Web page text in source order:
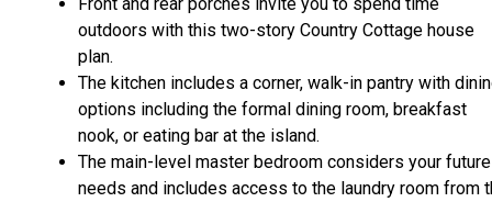
outdoors with this two-story Country Cottage house
plan.
The kitchen includes a corner, walk-in pantry with
options including the formal dining room, breakfast
nook, or eating bar at the island.
The main-level master bedroom considers your future
needs and includes access to the laundry room from